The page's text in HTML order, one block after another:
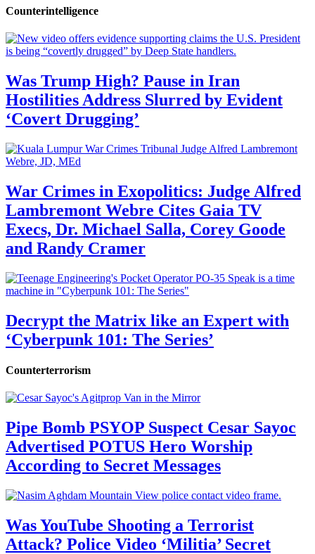
Counterintelligence
Was Trump High? Pause in Iran
Hostilities Address Slurred by Evident
‘Covert Drugging’
War Crimes in Exopolitics: Judge Alfred
Lambremont Webre Cites Gaia TV
Execs, Dr. Michael Salla, Corey Goode
and Randy Cramer
Decrypt the Matrix like an Expert with
‘Cyberpunk 101: The Series’
Counterterrorism
Pipe Bomb PSYOP Suspect Cesar Sayoc
Advertised POTUS Hero Worship
According to Secret Messages
Was YouTube Shooting a Terrorist
Attack? Police Video ‘Militia’ Secret